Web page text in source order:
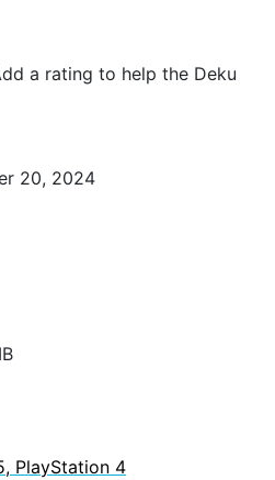
a rating to help the Deku
20, 2024
PlayStation 4